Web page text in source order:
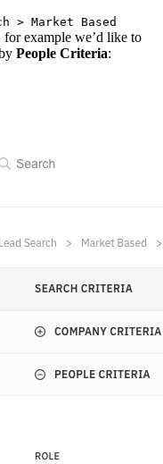
> Market Based
for example we’d like to
People Criteria: